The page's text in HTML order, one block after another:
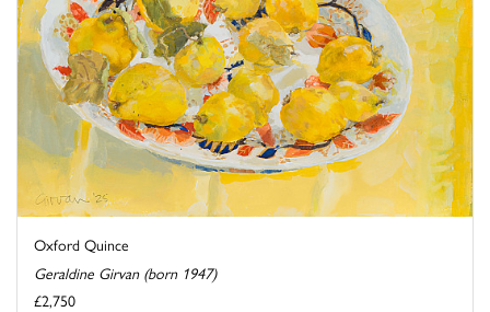
Oxford Quince
Geraldine Girvan (born 1947)
£2,750